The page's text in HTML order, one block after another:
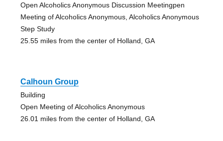
Open Alcoholics Anonymous Discussion Meetingpen
Meeting of Alcoholics Anonymous, Alcoholics Anonymous
Step Study
25.55 miles from the center of Holland, GA
Calhoun Group
Building
Open Meeting of Alcoholics Anonymous
26.01 miles from the center of Holland, GA